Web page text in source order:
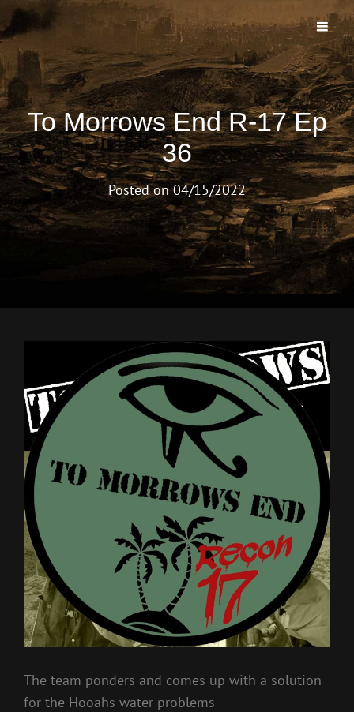
TO MORROWS END PODCAST
The First And Longest Running Morrow Project Live Play Podcast
To Morrows End R-17 Ep
36
Posted on04/15/2022
The team ponders and comes up with a solution
for the Hooahs water problems